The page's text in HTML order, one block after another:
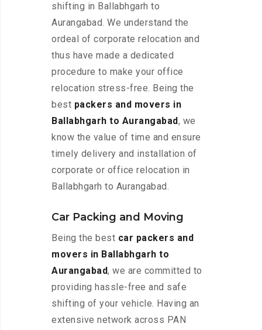
shifting in Ballabhgarh to
Aurangabad. We understand the
ordeal of corporate relocation and
thus have made a dedicated
procedure to make your office
relocation stress-free. Being the
best packers and movers in
Ballabhgarh to Aurangabad, we
know the value of time and ensure
timely delivery and installation of
corporate or office relocation in
Ballabhgarh to Aurangabad.
Car Packing and Moving
Being the best car packers and
movers in Ballabhgarh to
Aurangabad, we are committed to
providing hassle-free and safe
shifting of your vehicle. Having an
extensive network across PAN